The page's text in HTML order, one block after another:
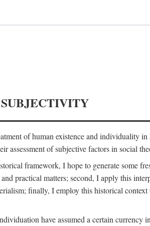
of human existence and
assessment of subjective factors in social
framework, I hope to generate some
practical matters; second, I apply this
finally, I employ this historical
have assumed a certain